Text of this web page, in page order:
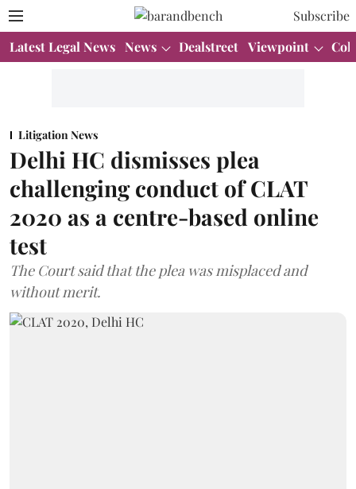
Subscribe
Latest Legal News News Dealstreet Viewpoint
Litigation News
Delhi HC dismisses plea
challenging conduct of CLAT
2020 as a centre-based online
test
The Court said that the plea was misplaced and
without merit.